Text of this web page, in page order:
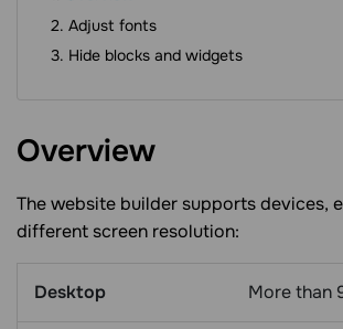
Adjust fonts
Hide blocks and widgets
Overview
The website builder supports devices,
different screen resolution:
Desktop More than